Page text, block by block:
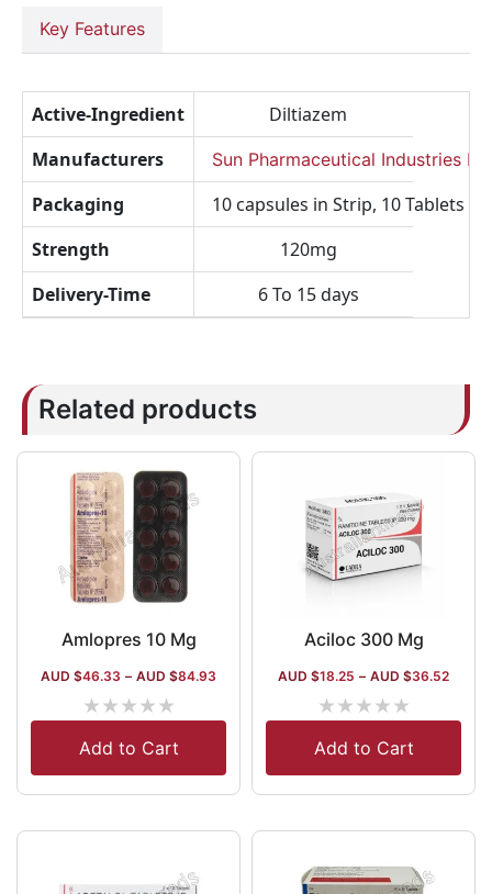
Key Features
Active-Ingredient
Diltiazem
Manufacturers
Sun Pharmaceutical Industries
Packaging
10 capsules in Strip, 10 Tablets in
Strength
120mg
Delivery-Time
6 To 15 days
Related products
Amlopres 10 Mg
AUD $46.33 – AUD $84.93
★★★★★
Add to Cart
Aciloc 300 Mg
AUD $18.25 – AUD $36.52
★★★★★
Add to Cart